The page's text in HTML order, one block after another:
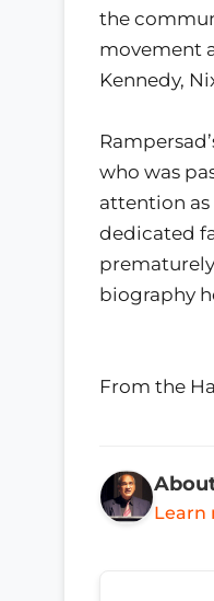
the
movement
Kennedy,
who was
attention as
dedicated
biography
From the
Learn